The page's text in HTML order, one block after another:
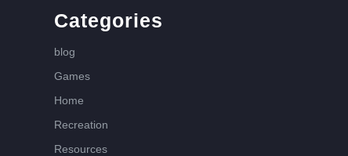
Categories
blog
Games
Home
Recreation
Resources